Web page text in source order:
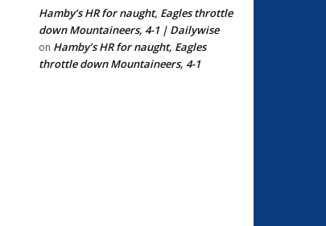
Hamby’s HR for naught, Eagles throttle
down Mountaineers, 4-1 | Dailywise
on Hamby’s HR for naught, Eagles
throttle down Mountaineers, 4-1